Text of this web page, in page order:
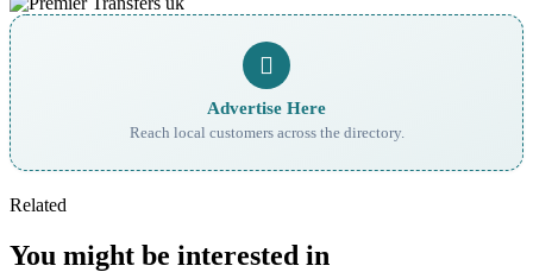
Advertise Here
Reach local customers across the directory.
Related
You might be interested in